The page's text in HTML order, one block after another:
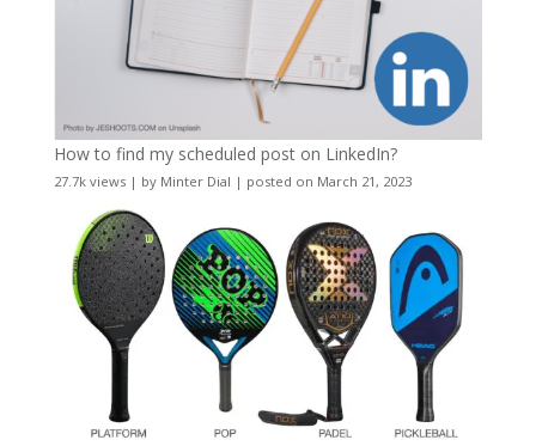
How to find my scheduled post on LinkedIn?
27.7k views| by Minter Dial | posted on March 21, 2023